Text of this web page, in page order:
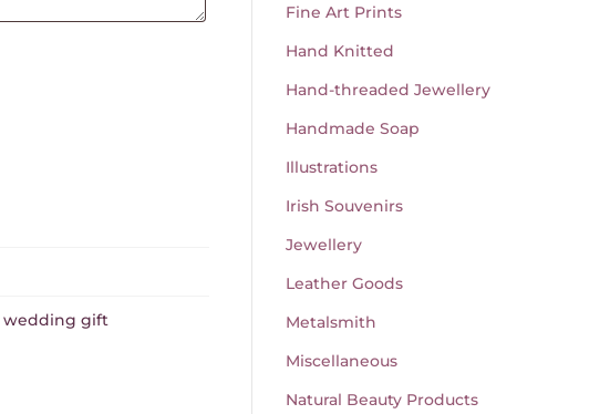
wedding gift
Fine Art Prints
Hand Knitted
Hand-threaded Jewellery
Handmade Soap
Illustrations
Irish Souvenirs
Jewellery
Leather Goods
Metalsmith
Miscellaneous
Natural Beauty Products